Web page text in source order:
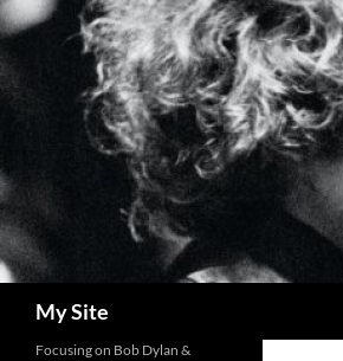
Skip
to
content
My Site
Focusing on Bob Dylan &